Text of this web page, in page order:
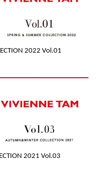
2022 Vol.01
2021 Vol.03